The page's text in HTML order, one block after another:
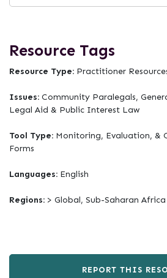
Resource Tags
Resource Type: Practitioner
Issues: Community Paralegals,
Legal Aid & Public Interest Law
Tool Type: Monitoring, Evaluation, &
Forms
Languages: English
Regions: > Global, Sub-Saharan Africa
REPORT THIS